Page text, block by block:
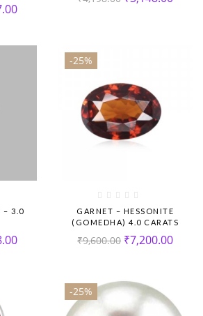
– 3.0
-25%
GARNET – HESSONITE
(GOMEDHA) 4.0 CARATS
₹9,600.00 ₹7,200.00
-25%